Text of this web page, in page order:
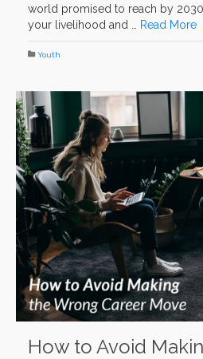
world promised to reach by
your livelihood and …
Read More
Youth
How to Avoid